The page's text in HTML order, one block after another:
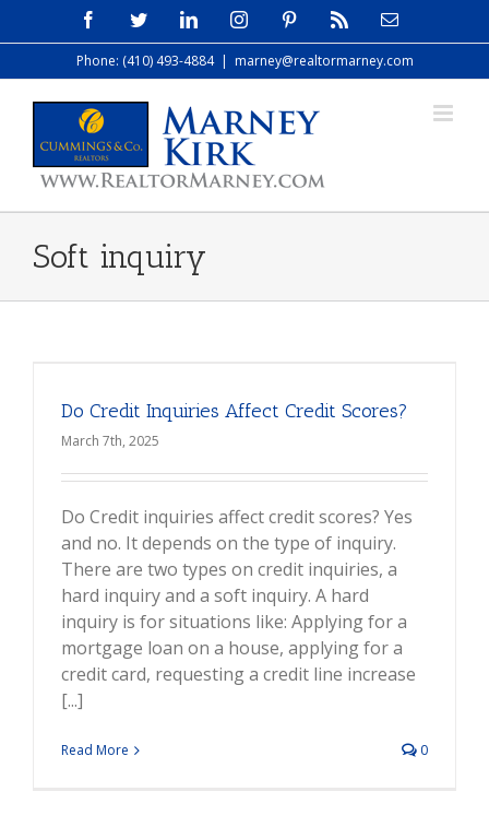
to
FacebookTwitterLinkedInInstagramPinterest Email
Phone: (410) 493-4884 | marney@realtormarney.com
Soft inquiry
Do Credit Inquiries Affect Credit Scores?
March 7th, 2025
Do Credit inquiries affect credit scores? Yes
and no. It depends on the type of inquiry.
There are two types on credit inquiries, a
hard inquiry and a soft inquiry. A hard
inquiry is for situations like: Applying for a
mortgage loan on a house, applying for a
credit card, requesting a credit line increase
[...]
Read More 0